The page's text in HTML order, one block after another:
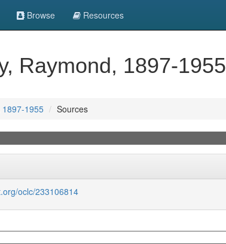
Browse Resources
Raymond, 1897-1955
1897-1955 Sources
oclc/233106814